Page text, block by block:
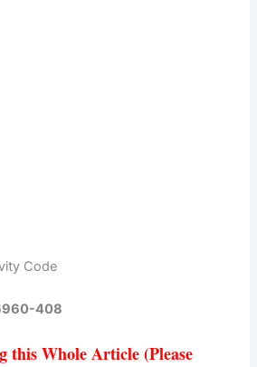
Code
408
this Whole Article (Please